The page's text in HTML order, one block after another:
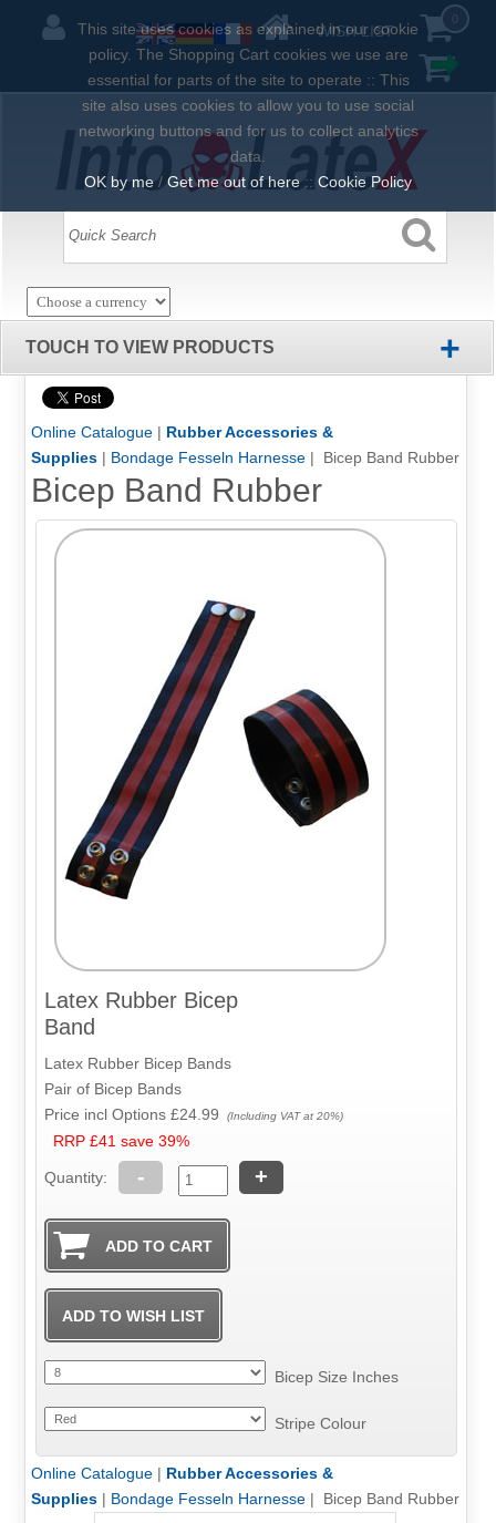
WISH LIST
TOUCH TO VIEW PRODUCTS +
Online Catalogue| Rubber Accessories &
Supplies| Bondage Fesseln Harnesse| Bicep Band Rubber
Bicep Band Rubber
Latex Rubber Bicep
Band
Latex Rubber Bicep Bands
Pair of Bicep Bands
Price incl Options£24.99 (Including VAT at 20%)
RRP £41 save 39%
Quantity: - +
Bicep Size Inches
Stripe Colour
Online Catalogue| Rubber Accessories &
Supplies| Bondage Fesseln Harnesse| Bicep Band Rubber
This site uses cookies as explained in our cookie
policy. The Shopping Cart cookies we use are
essential for parts of the site to operate :: This
site also uses cookies to allow you to use social
networking buttons and for us to collect analytics
data.
OK by me /Get me out of here :: Cookie Policy